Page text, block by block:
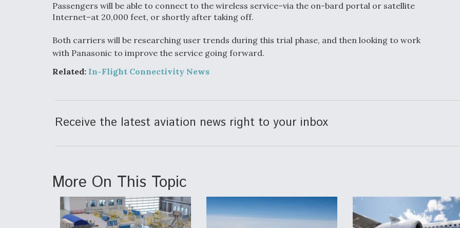
Boeing Regains FAA
Certification Authority
Passengers will be able to connect to the wireless service–via the on-bard portal or satellite
Internet–at 20,000 feet, or shortly after taking off.
Both carriers will be researching user trends during this trial phase, and then looking to work
with Panasonic to improve the service going forward.
Related: In-Flight Connectivity News
Receive the latest aviation news right to your inbox
More On This Topic